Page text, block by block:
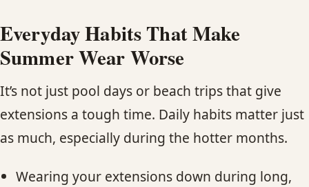
Everyday Habits That Make
Summer Wear Worse
It’s not just pool days or beach trips that give
extensions a tough time. Daily habits matter just
as much, especially during the hotter months.
Wearing your extensions down during long,